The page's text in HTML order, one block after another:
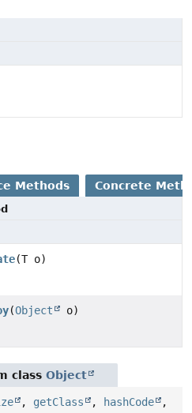
Methods Concrete
(T o)
(Object o)
class Object
, getClass , hashCode
,